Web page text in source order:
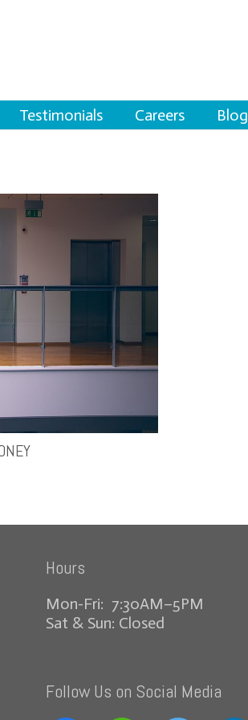
Testimonials Careers Blog
Hours
Mon-Fri: 7:30AM–5PM
Sat & Sun: Closed
Follow Us on Social Media